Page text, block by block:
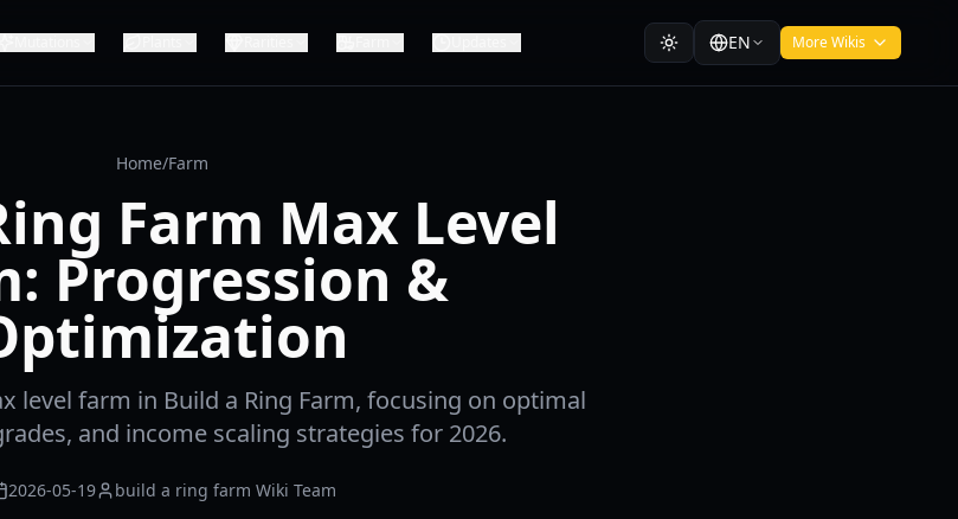
EN More Wikis
Home/Farm
Farm Max Level
Progression &
level farm in Build a Ring Farm, focusing on optimal
and income scaling strategies for 2026.
2026-05-19 build a ring farm Wiki Team